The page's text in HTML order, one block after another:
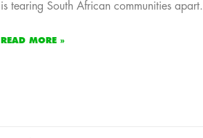
is tearing South African communities apart.
READ MORE »